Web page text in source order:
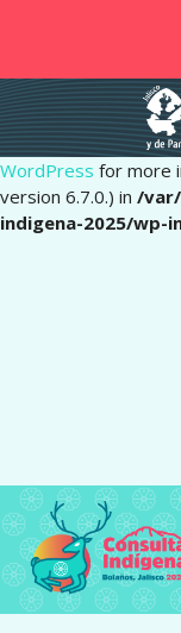
: Function
triggered too early.
the plugin or theme
loaded at theinit
WordPress for more
version 6.7.0.) in /
indigena-2025/wp-